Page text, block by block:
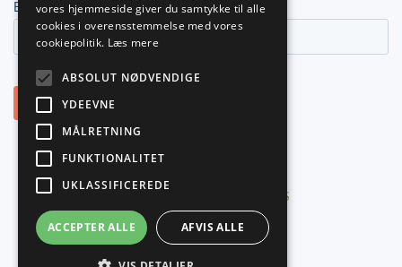
PLANNER NORDIC ApS
vores hjemmeside giver du samtykke til alle
cookies i overensstemmelse med vores
cookiepolitik. Læs mere
ABSOLUT NØDVENDIGE
YDEEVNE
MÅLRETNING
FUNKTIONALITET
UKLASSIFICEREDE
ACCEPTER ALLE AFVIS ALLE